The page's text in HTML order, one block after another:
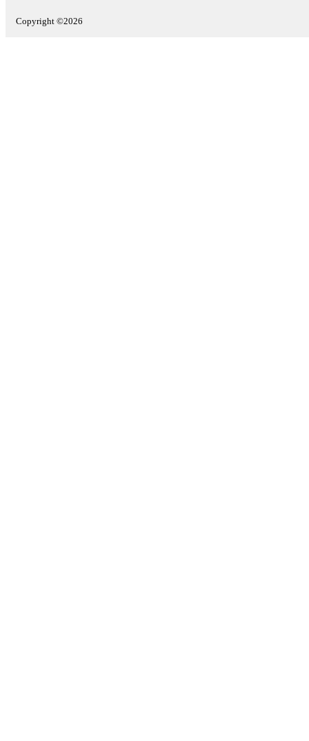
Copyright ©2026